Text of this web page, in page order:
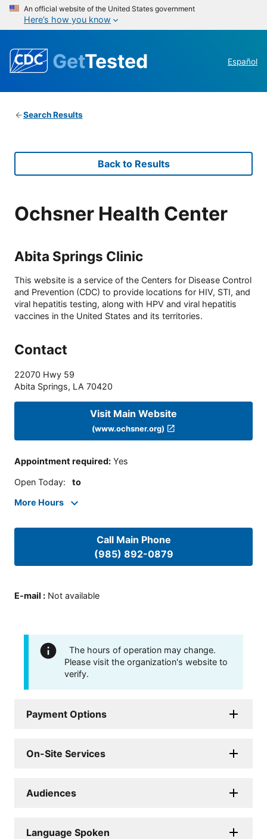
An official website of the United States government
Here’s how you know
GetTested Español
Search Results
Back to Results
Ochsner Health Center
Abita Springs Clinic
This website is a service of the Centers for Disease Control
and Prevention (CDC) to provide locations for HIV, STI, and
viral hepatitis testing, along with HPV and viral hepatitis
vaccines in the United States and its territories.
Contact
22070 Hwy 59
Abita Springs, LA 70420
Visit Main Website
(www.ochsner.org)
Appointment required: Yes
Open Today: to
More Hours
Call Main Phone
(985) 892-0879
E-mail : Not available
The hours of operation may change.
Please visit the organization's website to
verify.
Payment Options
On-Site Services
Audiences
Language Spoken